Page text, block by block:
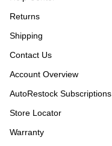
Returns
Shipping
Contact Us
Account Overview
AutoRestock Subscriptions
Store Locator
Warranty